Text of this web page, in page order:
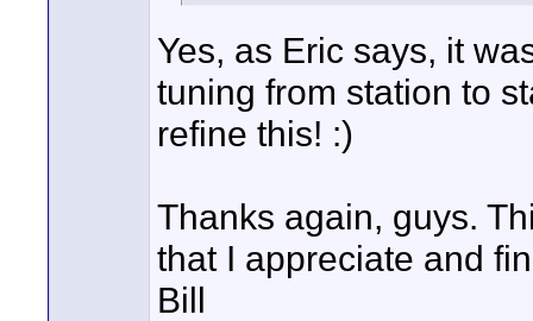
Yes, as Eric says, it
tuning from station to
refine this! :)
Thanks again, guys.
that I appreciate and
Bill